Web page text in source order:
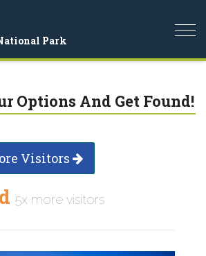
Park
Options And Get Found!
Visitors
5x more visitors